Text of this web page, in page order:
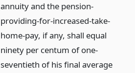
annuity and the pension-
providing-for-increased-take-
home-pay, if any, shall equal
ninety per centum of one-
seventieth of his final average